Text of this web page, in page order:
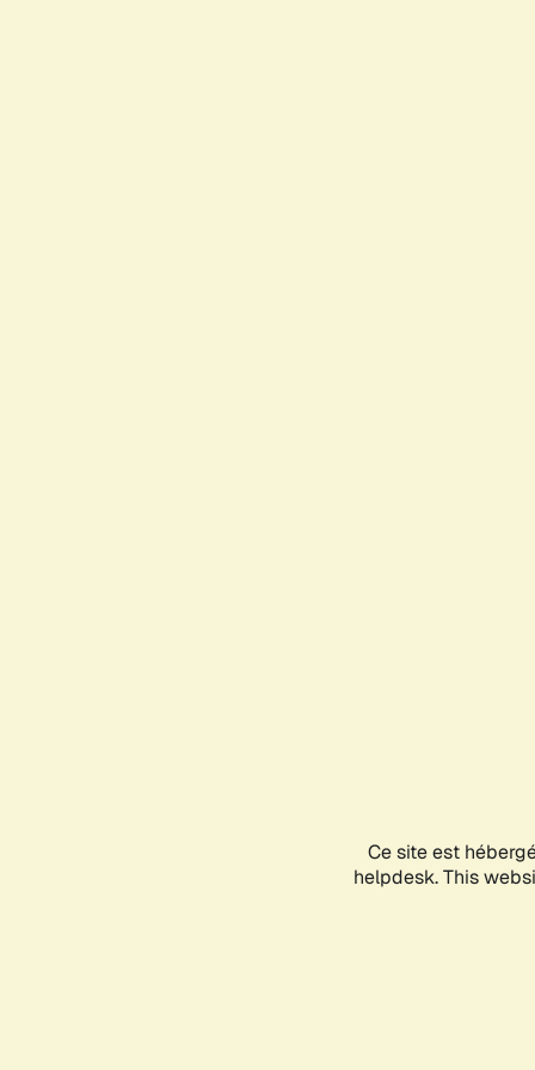
Ce site est
helpdesk. This